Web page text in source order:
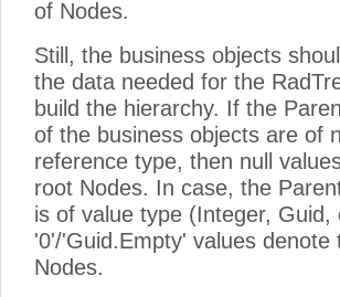
of Nodes.
Still, the business objects
the data needed for the
build the hierarchy. If the
of the business objects are of
reference type, then null
root Nodes. In case, the
is of value type (Integer, Guid,
'0'/'Guid.Empty' values denote
Nodes.